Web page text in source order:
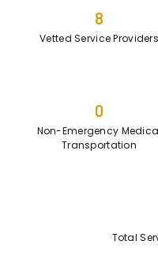
8
Vetted Service Providers
0
Non-Emergency
Transportation
Total